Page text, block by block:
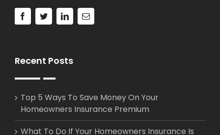
Recent Posts
Top 5 Ways To Save Money On Your
Homeowners Insurance Premium
What To Do If Your Homeowners Insurance Is